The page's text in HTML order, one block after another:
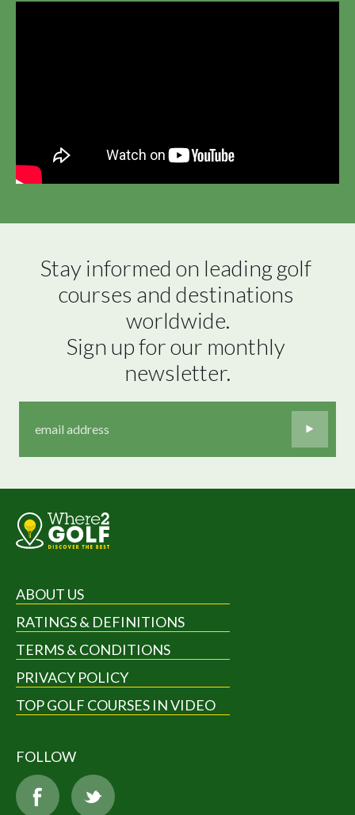
Stay informed on leading golf
courses and destinations
worldwide.
Sign up for our monthly
newsletter.
ABOUT US
RATINGS & DEFINITIONS
TERMS & CONDITIONS
PRIVACY POLICY
TOP GOLF COURSES IN VIDEO
FOLLOW